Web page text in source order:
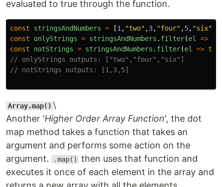
evaluated to true through the function.
const stringsAndNumbers = [1 , "two" ,3, "four" ,5, "six"
const
onlyStrings = stringsAndNumbers . filter(el =>
const
notStrings = stringsAndNumbers . filter(el =>
// onlyStrings outputs: ["two","four","six"]
// notStrings outputs: [1,3,5]
Array.map() \
Another 'Higher Order Array Function', the dot
map method takes a function that takes an
argument and performs some action on the
argument.
.map()
then uses that function and
executes it once of each element in the array and